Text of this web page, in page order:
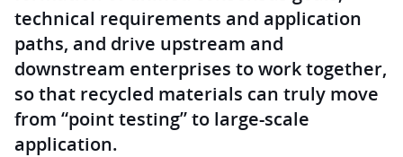
technical requirements and application
paths, and drive upstream and
downstream enterprises to work together,
so that recycled materials can truly move
from “point testing” to large-scale
application.